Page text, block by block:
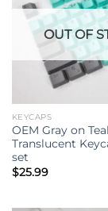
OUT OF
KEYCAPS
OEM Gray on
Translucent
set
$25.99